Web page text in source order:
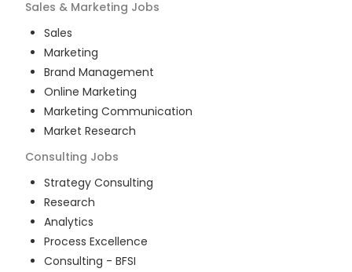
Sales & Marketing Jobs
Sales
Marketing
Brand Management
Online Marketing
Marketing Communication
Market Research
Consulting Jobs
Strategy Consulting
Research
Analytics
Process Excellence
Consulting - BFSI